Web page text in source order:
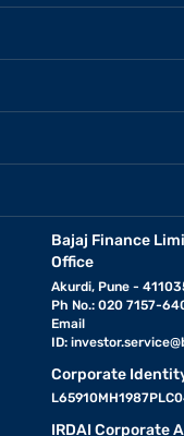
Bajaj Finance
Office
Akurdi, Pune -
Ph No.: 020 7157-
Email
ID:
Corporate
IRDAI Corporate